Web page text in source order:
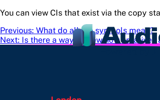
You can view CIs that exist via the copy
Post
navigation
Previous: What do all the symbols mean?
Next: Is there a way to view how creatives